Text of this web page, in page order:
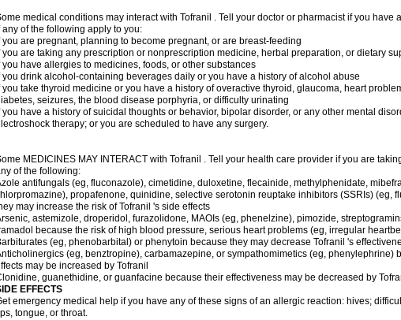
medical conditions may interact with Tofranil . Tell your doctor or pharmacist if you have
any of the following apply to you:
you are pregnant, planning to become pregnant, or are breast-feeding
you are taking any prescription or nonprescription medicine, herbal preparation, or dietary
you have allergies to medicines, foods, or other substances
you drink alcohol-containing beverages daily or you have a history of alcohol abuse
you take thyroid medicine or you have a history of overactive thyroid, glaucoma, heart
seizures, the blood disease porphyria, or difficulty urinating
you have a history of suicidal thoughts or behavior, bipolar disorder, or any other mental
therapy; or you are scheduled to have any surgery.
MEDICINES MAY INTERACT with Tofranil . Tell your health care provider if you are
of the following:
antifungals (eg, fluconazole), cimetidine, duloxetine, flecainide, methylphenidate,
propafenone, quinidine, selective serotonin reuptake inhibitors (SSRIs) (eg,
may increase the risk of Tofranil 's side effects
astemizole, droperidol, furazolidone, MAOIs (eg, phenelzine), pimozide,
because the risk of high blood pressure, serious heart problems (eg, irregular
(eg, phenobarbital) or phenytoin because they may decrease Tofranil 's
(eg, benztropine), carbamazepine, or sympathomimetics (eg, phenylephrine)
may be increased by Tofranil
guanethidine, or guanfacine because their effectiveness may be decreased by
EFFECTS
emergency medical help if you have any of these signs of an allergic reaction: hives;
tongue, or throat.